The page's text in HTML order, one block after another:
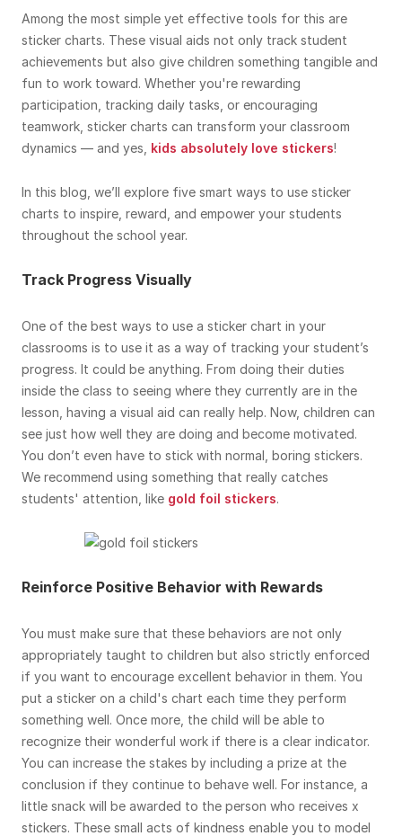
Among the most simple yet effective tools for this are
sticker charts. These visual aids not only track student
achievements but also give children something tangible and
fun to work toward. Whether you're rewarding
participation, tracking daily tasks, or encouraging
teamwork, sticker charts can transform your classroom
dynamics — and yes, kids absolutely love stickers!
In this blog, we’ll explore five smart ways to use sticker
charts to inspire, reward, and empower your students
throughout the school year.
Track Progress Visually
One of the best ways to use a sticker chart in your
classrooms is to use it as a way of tracking your student’s
progress. It could be anything. From doing their duties
inside the class to seeing where they currently are in the
lesson, having a visual aid can really help. Now, children can
see just how well they are doing and become motivated.
You don’t even have to stick with normal, boring stickers.
We recommend using something that really catches
students' attention, like gold foil stickers.
Reinforce Positive Behavior with Rewards
You must make sure that these behaviors are not only
appropriately taught to children but also strictly enforced
if you want to encourage excellent behavior in them. You
put a sticker on a child's chart each time they perform
something well. Once more, the child will be able to
recognize their wonderful work if there is a clear indicator.
You can increase the stakes by including a prize at the
conclusion if they continue to behave well. For instance, a
little snack will be awarded to the person who receives x
stickers. These small acts of kindness enable you to model